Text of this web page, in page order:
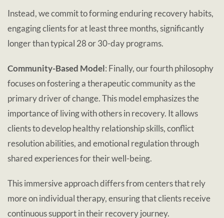
Instead, we commit to forming enduring recovery habits,
engaging clients for at least three months, significantly
longer than typical 28 or 30-day programs.
Community-Based Model: Finally, our fourth philosophy
focuses on fostering a therapeutic community as the
primary driver of change. This model emphasizes the
importance of living with others in recovery. It allows
clients to develop healthy relationship skills, conflict
resolution abilities, and emotional regulation through
shared experiences for their well-being.
This immersive approach differs from centers that rely
more on individual therapy, ensuring that clients receive
continuous support in their recovery journey.